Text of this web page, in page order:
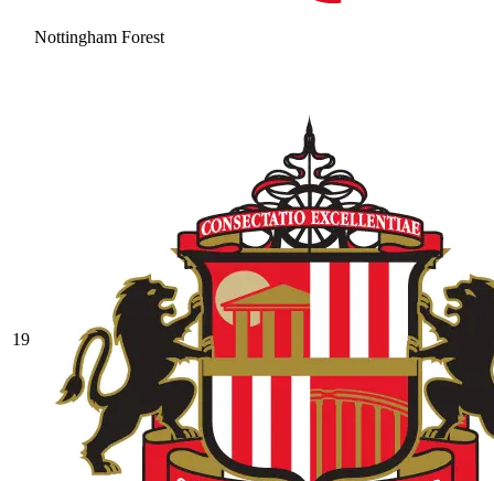
Nottingham Forest
19